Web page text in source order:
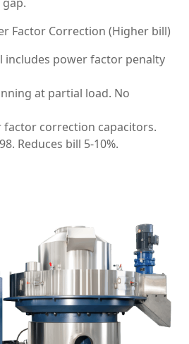
Factor Correction (Higher bill)
includes power factor penalty
at partial load. No
correction capacitors.
Reduces bill 5-10%.